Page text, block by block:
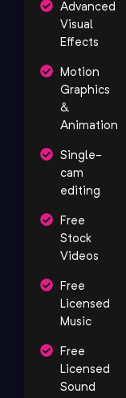
Advanced
Visual
Effects
Motion
Graphics
&
Animation
Single-
cam
editing
Free
Stock
Videos
Free
Licensed
Music
Free
Licensed
Sound